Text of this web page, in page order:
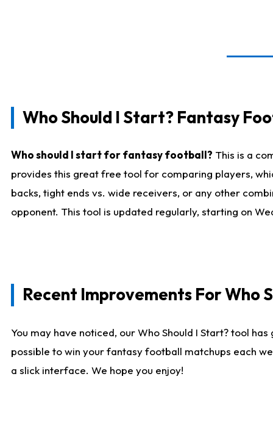
Who Should I Start? Fantasy
Who should I start for fantasy football? This is a
provides this great free tool for comparing players,
backs, tight ends vs. wide receivers, or any other
opponent. This tool is updated regularly, starting on
Recent Improvements For Who
You may have noticed, our Who Should I Start? tool
possible to win your fantasy football matchups each
a slick interface. We hope you enjoy!